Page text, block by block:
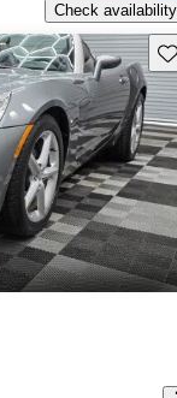
Check availability